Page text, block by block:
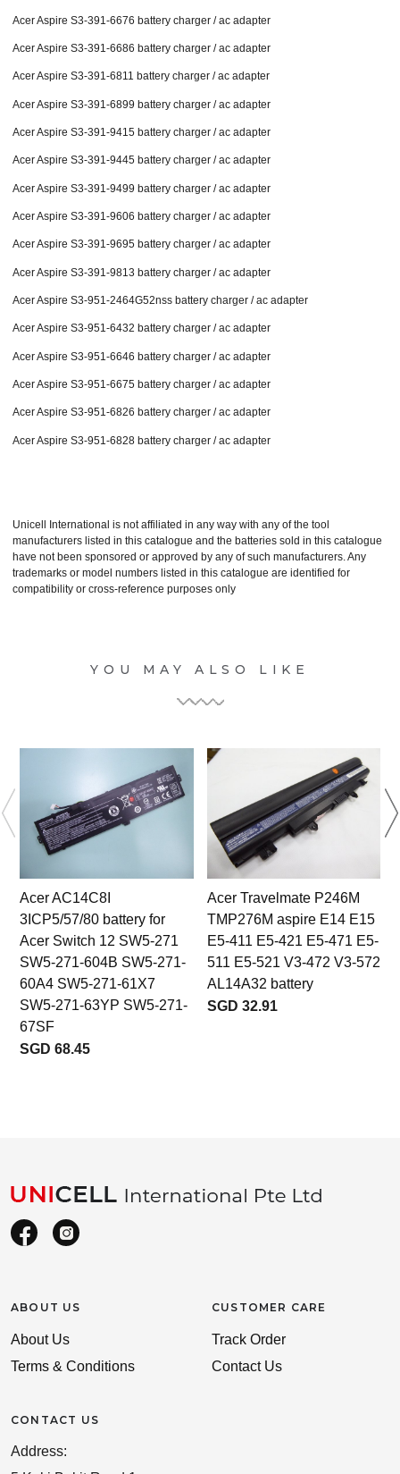
Acer Aspire S3-391-6676 battery charger / ac adapter
Acer Aspire S3-391-6686 battery charger / ac adapter
Acer Aspire S3-391-6811 battery charger / ac adapter
Acer Aspire S3-391-6899 battery charger / ac adapter
Acer Aspire S3-391-9415 battery charger / ac adapter
Acer Aspire S3-391-9445 battery charger / ac adapter
Acer Aspire S3-391-9499 battery charger / ac adapter
Acer Aspire S3-391-9606 battery charger / ac adapter
Acer Aspire S3-391-9695 battery charger / ac adapter
Acer Aspire S3-391-9813 battery charger / ac adapter
Acer Aspire S3-951-2464G52nss battery charger / ac adapter
Acer Aspire S3-951-6432 battery charger / ac adapter
Acer Aspire S3-951-6646 battery charger / ac adapter
Acer Aspire S3-951-6675 battery charger / ac adapter
Acer Aspire S3-951-6826 battery charger / ac adapter
Acer Aspire S3-951-6828 battery charger / ac adapter
Unicell International is not affiliated in any way with any of the tool
manufacturers listed in this catalogue and the batteries sold in this catalogue
have not been sponsored or approved by any of such manufacturers. Any
trademarks or model numbers listed in this catalogue are identified for
compatibility or cross-reference purposes only
YOU MAY ALSO LIKE
Acer AC14C8I
3ICP5/57/80 battery for
Acer Switch 12 SW5-271
SW5-271-604B SW5-271-
60A4 SW5-271-61X7
SW5-271-63YP SW5-271-
67SF
SGD 68.45
Acer Travelmate P246M
TMP276M aspire E14 E15
E5-411 E5-421 E5-471 E5-
511 E5-521 V3-472 V3-572
AL14A32 battery
SGD 32.91
ABOUT US
About Us
Terms & Conditions
CONTACT US
Address:
CUSTOMER CARE
Track Order
Contact Us